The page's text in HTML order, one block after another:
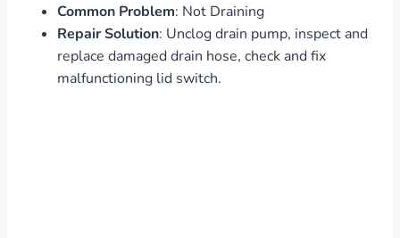
Common Problem: Not Draining
Repair Solution: Unclog drain pump, inspect and
replace damaged drain hose, check and fix
malfunctioning lid switch.